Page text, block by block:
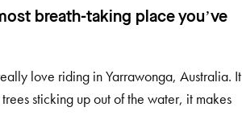
breath-taking place you’ve
love riding in Yarrawonga, Australia. It
sticking up out of the water, it makes